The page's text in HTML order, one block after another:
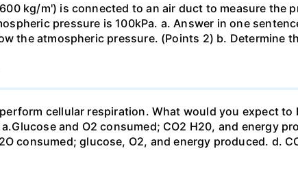
kg/m') is connected to an air duct to measure the
pressure is 100kPa. a. Answer in one
the atmospheric pressure. (Points 2) b. Determine
cellular respiration. What would you expect
and O2 consumed; CO2 H20, and energy
consumed; glucose, O2, and energy produced. d.